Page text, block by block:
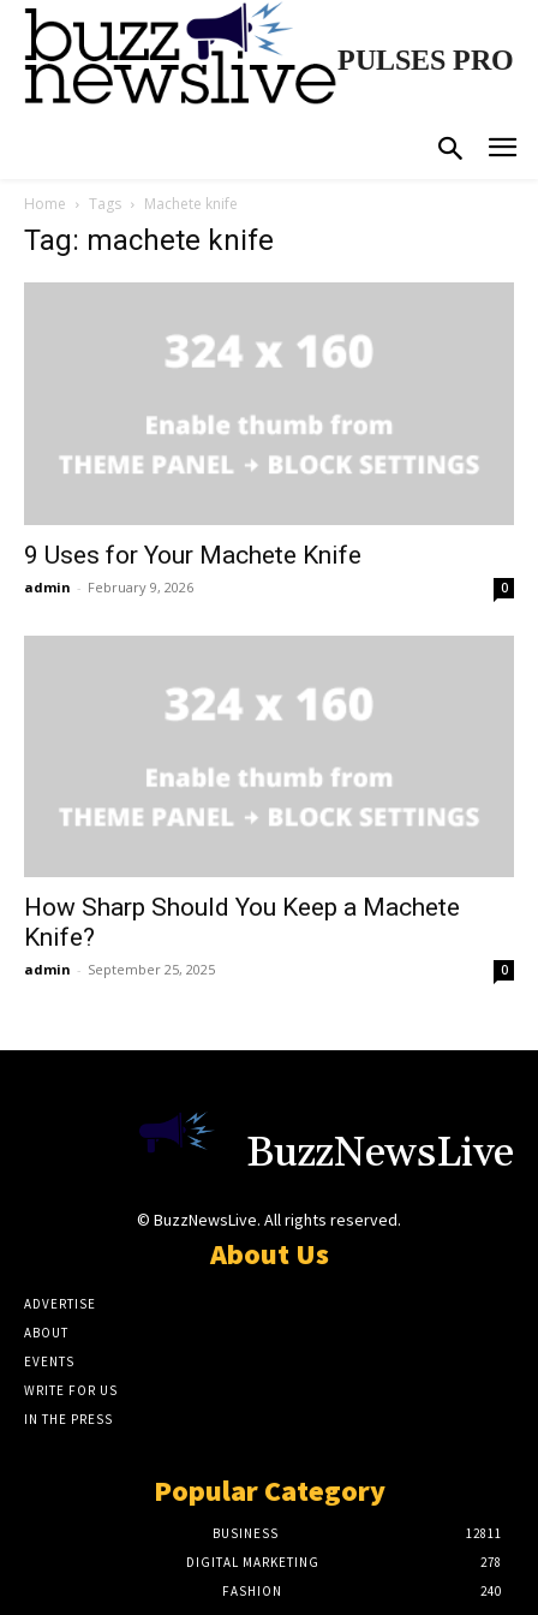
PULSES PRO
Home Tags Machete knife
Tag: machete knife
9 Uses for Your Machete Knife
admin - February 9, 2026 0
How Sharp Should You Keep a Machete
Knife?
admin - September 25, 2025 0
BuzzNewsLive
© BuzzNewsLive. All rights reserved.
About Us
ADVERTISE
ABOUT
EVENTS
WRITE FOR US
IN THE PRESS
Popular Category
BUSINESS
12811
DIGITAL MARKETING
278
FASHION
240